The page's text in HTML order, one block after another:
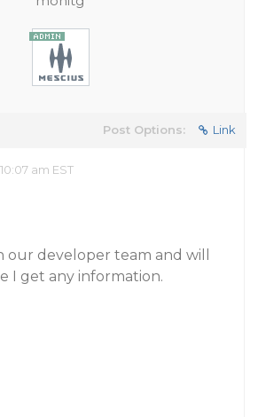
Post Options: Link
am EST
our developer team and will
I get any information.